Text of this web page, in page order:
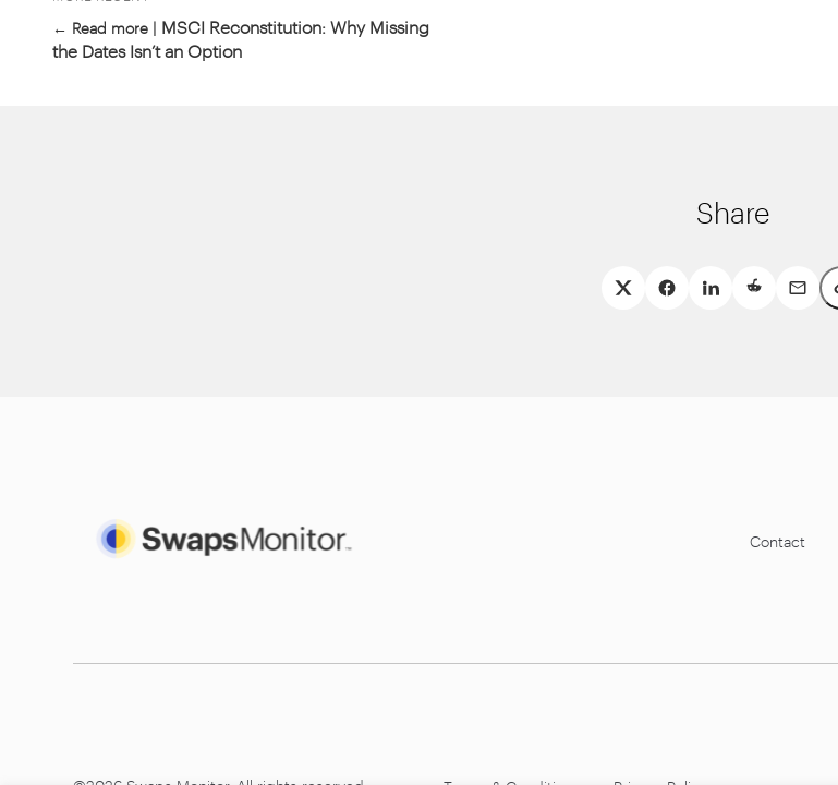
← Read more | MSCI Reconstitution: Why Missing
the Dates Isn’t an Option
Share
Contact